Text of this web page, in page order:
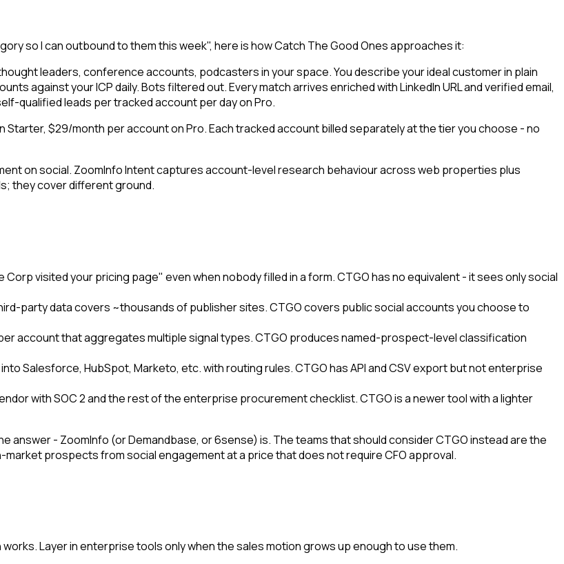
so I can outbound to them this week", here is how Catch The Good Ones approaches it:
leaders, conference accounts, podcasters in your space. You describe your ideal customer in plain
against your ICP daily. Bots filtered out. Every match arrives enriched with LinkedIn URL and verified email,
qualified leads per tracked account per day on Pro.
$29/month per account on Pro. Each tracked account billed separately at the tier you choose - no
on social. ZoomInfo Intent captures account-level research behaviour across web properties plus
they cover different ground.
Corp visited your pricing page" even when nobody filled in a form. CTGO has no equivalent - it sees only social
party data covers ~thousands of publisher sites. CTGO covers public social accounts you choose to
account that aggregates multiple signal types. CTGO produces named-prospect-level classification
Salesforce, HubSpot, Marketo, etc. with routing rules. CTGO has API and CSV export but not enterprise
with SOC 2 and the rest of the enterprise procurement checklist. CTGO is a newer tool with a lighter
answer - ZoomInfo (or Demandbase, or 6sense) is. The teams that should consider CTGO instead are the
prospects from social engagement at a price that does not require CFO approval.
Layer in enterprise tools only when the sales motion grows up enough to use them.